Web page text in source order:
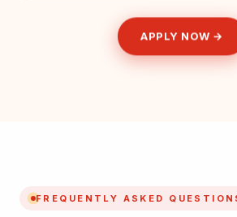
APPLY NOW →
FREQUENTLY ASKED